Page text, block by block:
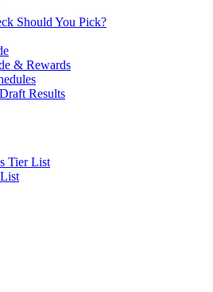
Should You Pick?
& Rewards
Results
Tier List